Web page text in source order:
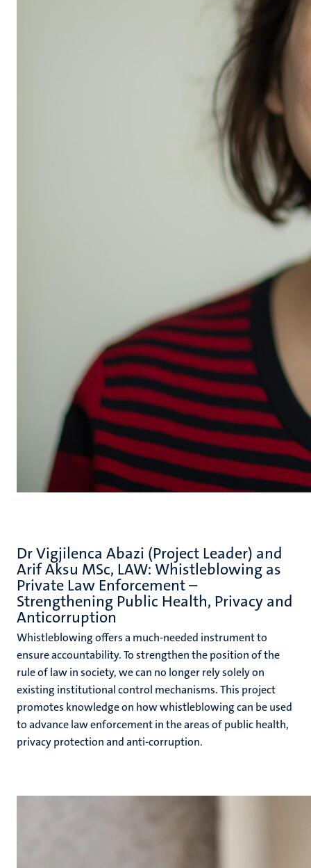
Dr Vigjilenca Abazi (Project Leader) and
Arif Aksu MSc, LAW: Whistleblowing as
Private Law Enforcement –
Strengthening Public Health, Privacy and
Anticorruption
Whistleblowing offers a much-needed instrument to
ensure accountability. To strengthen the position of the
rule of law in society, we can no longer rely solely on
existing institutional control mechanisms. This project
promotes knowledge on how whistleblowing can be used
to advance law enforcement in the areas of public health,
privacy protection and anti-corruption.